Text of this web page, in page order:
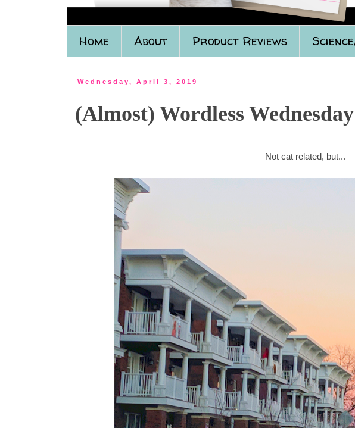
Home About Product Reviews
Wednesday, April 3, 2019
(Almost) Wordless Wednesday
Not cat related, but...